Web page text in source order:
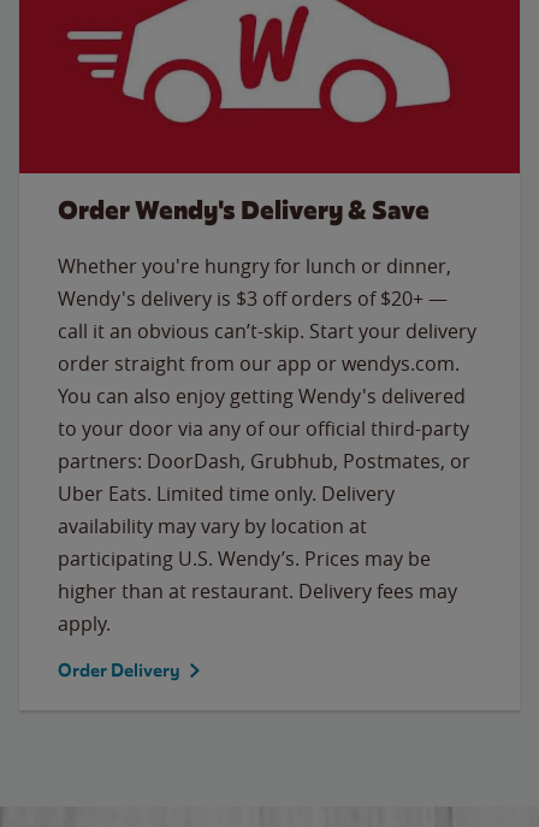
Order Wendy's Delivery & Save
Whether you're hungry for lunch or dinner,
Wendy's delivery is $3 off orders of $20+ —
call it an obvious can’t-skip. Start your delivery
order straight from our app or wendys.com.
You can also enjoy getting Wendy's delivered
to your door via any of our official third-party
partners: DoorDash, Grubhub, Postmates, or
Uber Eats. Limited time only. Delivery
availability may vary by location at
participating U.S. Wendy’s. Prices may be
higher than at restaurant. Delivery fees may
apply.
Order Delivery